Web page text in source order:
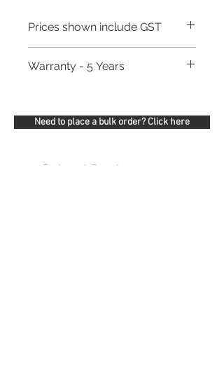
Prices shown include GST
Warranty - 5 Years
Need to place a bulk order? Click here